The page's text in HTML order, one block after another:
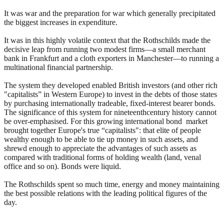
It was war and the preparation for war which generally precipitated
the biggest increases in expenditure.
It was in this highly volatile context that the Rothschilds made the
decisive leap from running two modest firms—a small merchant
bank in Frankfurt and a cloth exporters in Manchester—to running a
multinational financial partnership.
The system they developed enabled British investors (and other rich
"capitalists” in Western Europe) to invest in the debts of those states
by purchasing internationally tradeable, fixed-interest bearer bonds.
The significance of this system for nineteenthcentury history cannot
be over-emphasised. For this growing international bond market
brought together Europe's true “capitalists": that elite of people
wealthy enough to be able to tie up money in such assets, and
shrewd enough to appreciate the advantages of such assets as
compared with traditional forms of holding wealth (land, venal
office and so on). Bonds were liquid.
The Rothschilds spent so much time, energy and money maintaining
the best possible relations with the leading political figures of the
day.